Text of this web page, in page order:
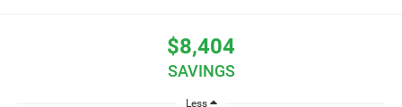
$8,404
SAVINGS
Less